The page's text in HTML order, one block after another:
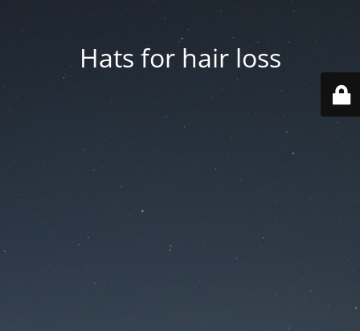
Hats for hair loss